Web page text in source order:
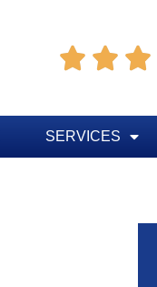
  
SERVICES